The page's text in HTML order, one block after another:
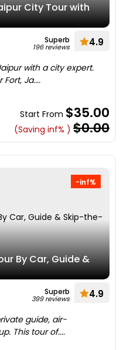
City Tour with
Superb
196 reviews 4.9
with a city expert.
Ja....
Start From $35.00
(Saving inf% ) $0.00
-inf%
By Car, Guide &
Superb
399 reviews 4.9
guide, air-
This tour of....